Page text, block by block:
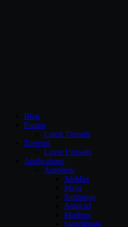
Blog
Forum
Latest Threads
Torrents
Latest Uploads
Applications
Autodesk
3dsMax
Maya
Softimage
Autocad
Mudbox
Sketchbook